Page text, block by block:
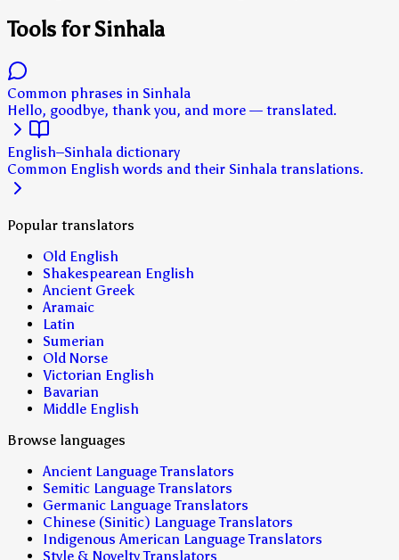
Tools for Sinhala
Common phrases in Sinhala
Hello, goodbye, thank you, and more — translated.
English–Sinhala dictionary
Common English words and their Sinhala translations.
Popular translators
Old English
Shakespearean English
Ancient Greek
Aramaic
Latin
Sumerian
Old Norse
Victorian English
Bavarian
Middle English
Browse languages
Ancient Language Translators
Semitic Language Translators
Germanic Language Translators
Chinese (Sinitic) Language Translators
Indigenous American Language Translators
Style & Novelty Translators